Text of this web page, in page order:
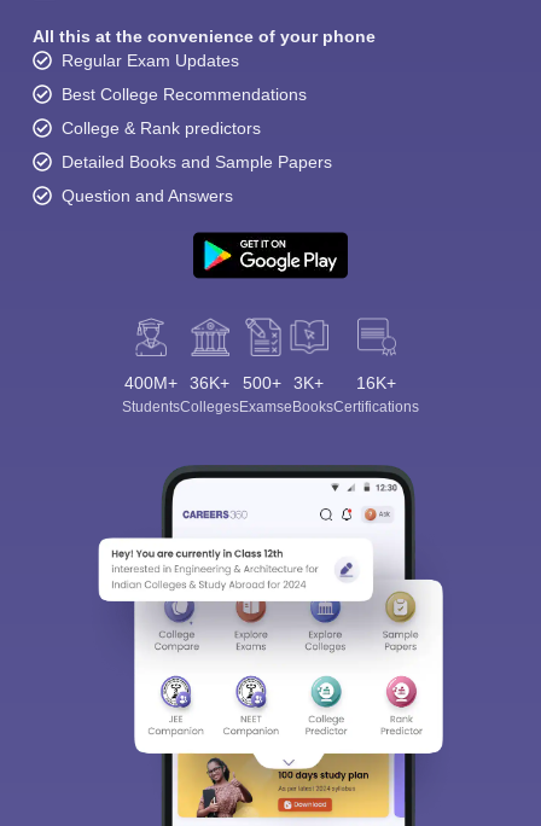
All this at the convenience of your phone
Regular Exam Updates
Best College Recommendations
College & Rank predictors
Detailed Books and Sample Papers
Question and Answers
400M+
Students
36K+
Colleges
500+
Exams
3K+
eBooks
16K+
Certifications
Sign In/Sign Up
We endeavor to keep you informed and help you